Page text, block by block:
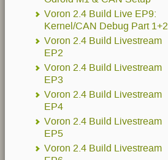
Voron 2.4 Build Live EP9:
Kernel/CAN Debug Part 1+2
Voron 2.4 Build Livestream
EP2
Voron 2.4 Build Livestream
EP3
Voron 2.4 Build Livestream
EP4
Voron 2.4 Build Livestream
EP5
Voron 2.4 Build Livestream